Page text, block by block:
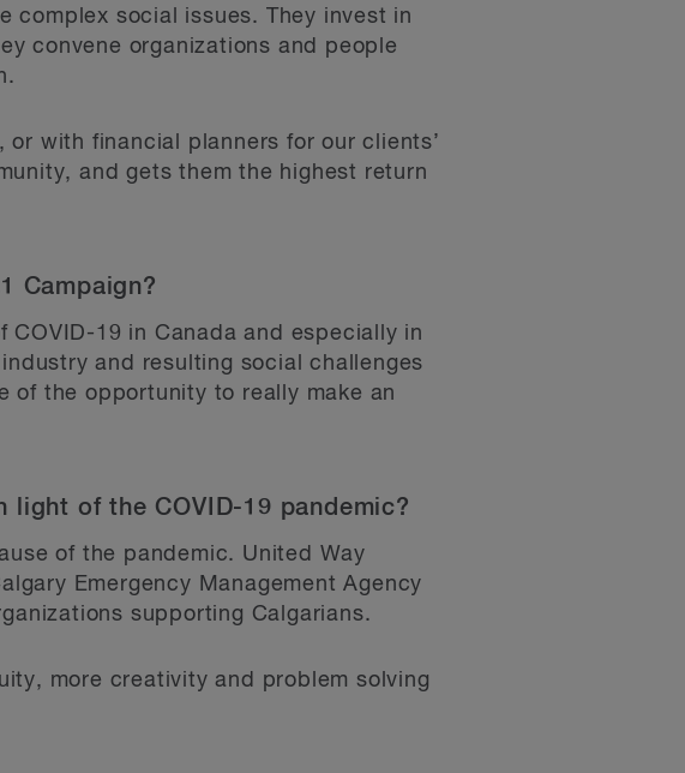
complex social issues. They invest in
convene organizations and people
with financial planners for our clients’
and gets them the highest return
Campaign?
19 in Canada and especially in
and resulting social challenges
of the opportunity to really make an
of the COVID-19 pandemic?
of the pandemic. United Way
Emergency Management Agency
supporting Calgarians.
more creativity and problem solving